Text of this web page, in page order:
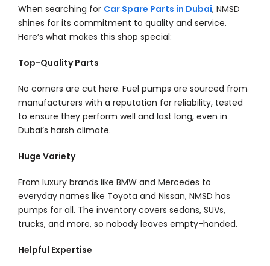
When searching for Car Spare Parts in Dubai, NMSD
shines for its commitment to quality and service.
Here’s what makes this shop special:
Top-Quality Parts
No corners are cut here. Fuel pumps are sourced from
manufacturers with a reputation for reliability, tested
to ensure they perform well and last long, even in
Dubai’s harsh climate.
Huge Variety
From luxury brands like BMW and Mercedes to
everyday names like Toyota and Nissan, NMSD has
pumps for all. The inventory covers sedans, SUVs,
trucks, and more, so nobody leaves empty-handed.
Helpful Expertise